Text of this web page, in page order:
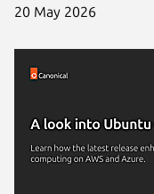
20 May 2026